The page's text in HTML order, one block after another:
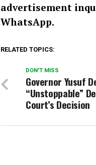
advertisement
WhatsApp.
RELATED TOPICS:
DON'T MISS
Governor Yusuf
“Unstoppable”
Court’s Decision